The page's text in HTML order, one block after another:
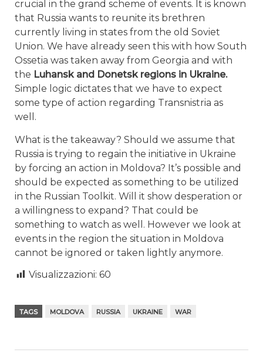
crucial in the grand scheme of events. It is known
that Russia wants to reunite its brethren
currently living in states from the old Soviet
Union. We have already seen this with how South
Ossetia was taken away from Georgia and with
the Luhansk and Donetsk regions in Ukraine.
Simple logic dictates that we have to expect
some type of action regarding Transnistria as
well.
What is the takeaway? Should we assume that
Russia is trying to regain the initiative in Ukraine
by forcing an action in Moldova? It’s possible and
should be expected as something to be utilized
in the Russian Toolkit. Will it show desperation or
a willingness to expand? That could be
something to watch as well. However we look at
events in the region the situation in Moldova
cannot be ignored or taken lightly anymore.
Visualizzazioni: 60
TAGS MOLDOVA RUSSIA UKRAINE WAR